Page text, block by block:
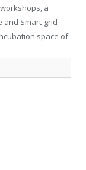
a
and Smart-grid
space of